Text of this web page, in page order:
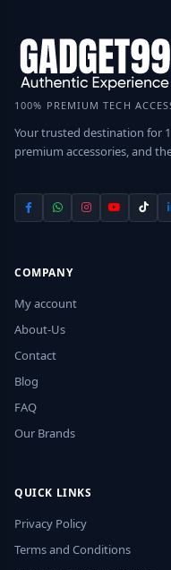
100% PREMIUM TECH
Your trusted destination for
premium accessories, and
COMPANY
My account
About-Us
Contact
Blog
FAQ
Our Brands
QUICK LINKS
Privacy Policy
Terms and Conditions